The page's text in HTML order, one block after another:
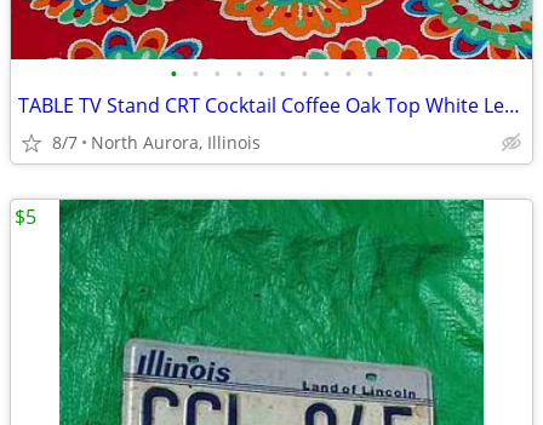
• • • • • • • • • •
TABLE TV Stand CRT Cocktail Coffee Oak Top White Legs STRONG and HEAVY
8/7 North Aurora, Illinois
$5